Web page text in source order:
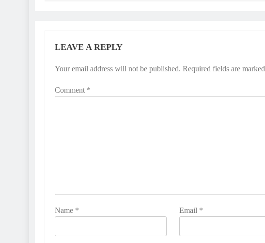
LEAVE A REPLY
Your email address will not be published. Required fields are marked
Comment *
Name * Email *